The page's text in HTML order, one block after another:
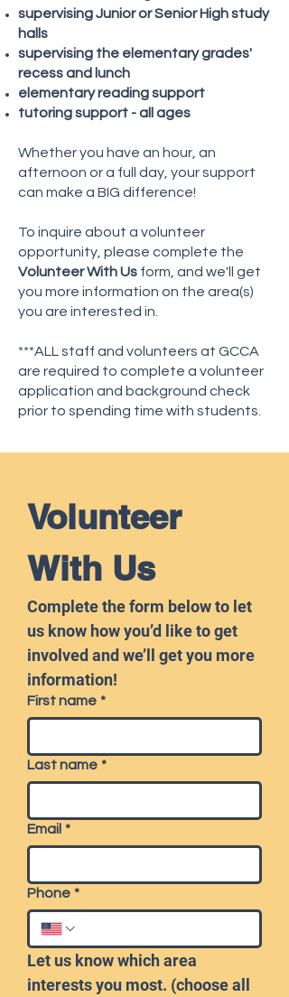
supervising Junior or Senior High study
halls
supervising the elementary grades'
recess and lunch
elementary reading support
tutoring support - all ages
Whether you have an hour, an
afternoon or a full day, your support
can make a BIG difference!
To inquire about a volunteer
opportunity, please complete the
Volunteer With Us form, and we'll get
you more information on the area(s)
you are interested in.
***ALL staff and volunteers at GCCA
are required to complete a volunteer
application and background check
prior to spending time with students.
Volunteer
With Us
Complete the form below to let
us know how you’d like to get
involved and we’ll get you more
information!
First name *
Last name *
Email *
Phone *
Let us know which area
interests you most. (choose all